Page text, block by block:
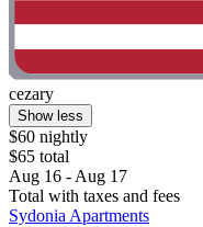
cezary
Show less
$60 nightly
$65 total
Aug 16 - Aug 17
Total with taxes and fees
Sydonia Apartments